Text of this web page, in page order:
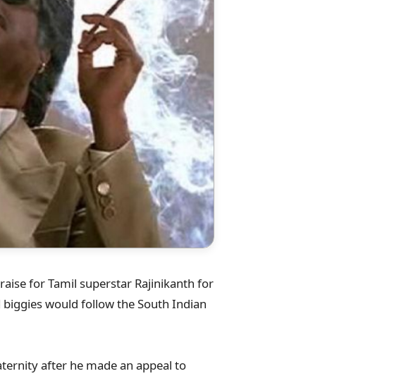
for Tamil superstar Rajinikanth for
would follow the South Indian
after he made an appeal to